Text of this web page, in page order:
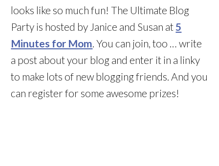
looks like so much fun! The Ultimate Blog
Party is hosted by Janice and Susan at 5
Minutes for Mom . You can join, too … write
a post about your blog and enter it in a linky
to make lots of new blogging friends. And you
can register for some awesome prizes!